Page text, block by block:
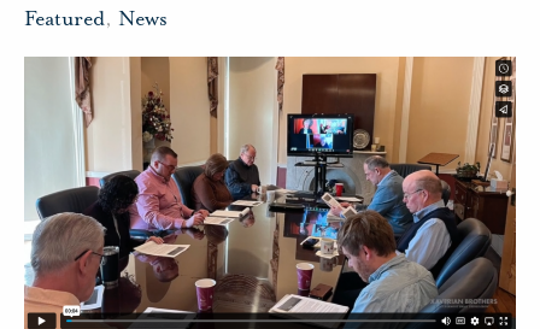
Featured, News